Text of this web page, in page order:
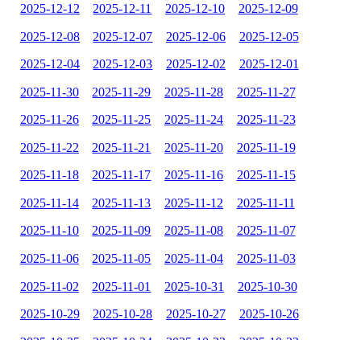
2025-12-12 2025-12-11 2025-12-10 2025-12-09
2025-12-08 2025-12-07 2025-12-06 2025-12-05
2025-12-04 2025-12-03 2025-12-02 2025-12-01
2025-11-30 2025-11-29 2025-11-28 2025-11-27
2025-11-26 2025-11-25 2025-11-24 2025-11-23
2025-11-22 2025-11-21 2025-11-20 2025-11-19
2025-11-18 2025-11-17 2025-11-16 2025-11-15
2025-11-14 2025-11-13 2025-11-12 2025-11-11
2025-11-10 2025-11-09 2025-11-08 2025-11-07
2025-11-06 2025-11-05 2025-11-04 2025-11-03
2025-11-02 2025-11-01 2025-10-31 2025-10-30
2025-10-29 2025-10-28 2025-10-27 2025-10-26